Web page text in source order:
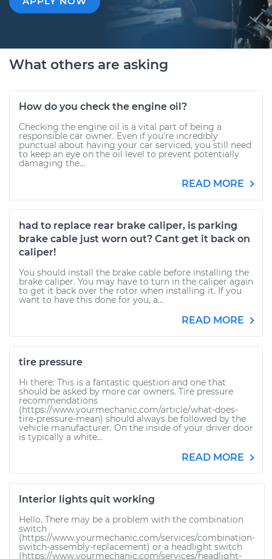
What others are asking
How do you check the engine oil?
Checking the engine oil is a vital part of being a
responsible car owner. Even if you’re incredibly
punctual about having your car serviced, you still need
to keep an eye on the oil level to prevent potentially
damaging the...
READ MORE
had to replace rear brake caliper, is parking
brake cable just worn out? Cant get it back on
caliper!
You should install the brake cable before installing the
brake caliper. You may have to turn in the caliper again
to get it back over the rotor when installing it. If you
want to have this done for you, a...
READ MORE
tire pressure
Hi there: This is a fantastic question and one that
should be asked by more car owners. Tire pressure
recommendations
(https://www.yourmechanic.com/article/what-does-
tire-pressure-mean) should always be followed by the
vehicle manufacturer. On the inside of your driver door
is typically a white...
READ MORE
Interior lights quit working
Hello. There may be a problem with the combination
switch
(https://www.yourmechanic.com/services/combination-
switch-assembly-replacement) or a headlight switch
(https://www.yourmechanic.com/services/headlight-